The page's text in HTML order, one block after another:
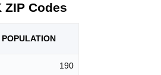
ZIP Codes
POPULATION
190